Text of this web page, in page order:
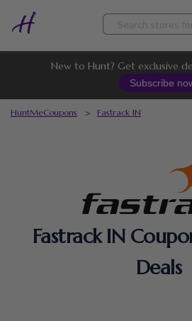
Skip
New to Hunt? Get exclusive
Subscribe
HuntMeCoupons > Fastrack IN
Fastrack IN
Deals